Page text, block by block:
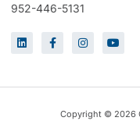
952-446-5131
Copyright © 2026